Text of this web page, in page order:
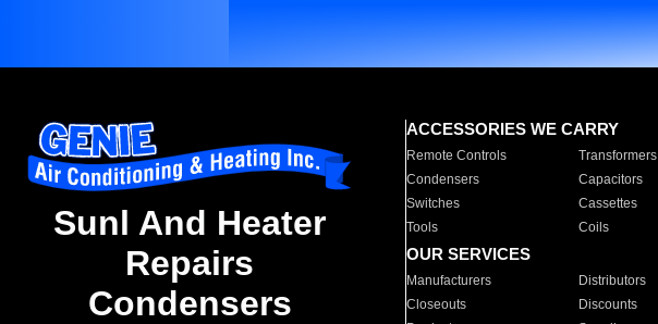
Sunl And Heater
Repairs
Condensers
ACCESSORIES WE CARRY
Remote Controls Transformers
Condensers
Capacitors
Switches
Cassettes
Tools
Coils
OUR SERVICES
Manufacturers Distributors
Closeouts
Discounts